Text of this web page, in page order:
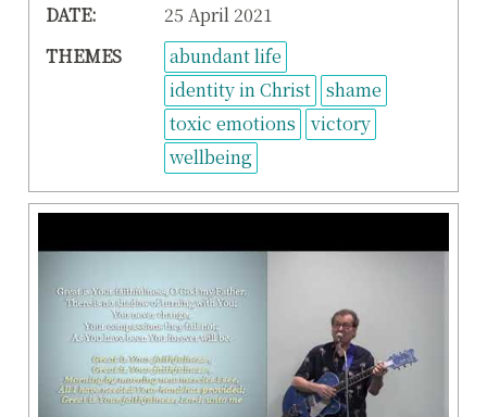
DATE:
25 April 2021
THEMES
abundant life
identity in Christ
shame
toxic emotions
victory
wellbeing